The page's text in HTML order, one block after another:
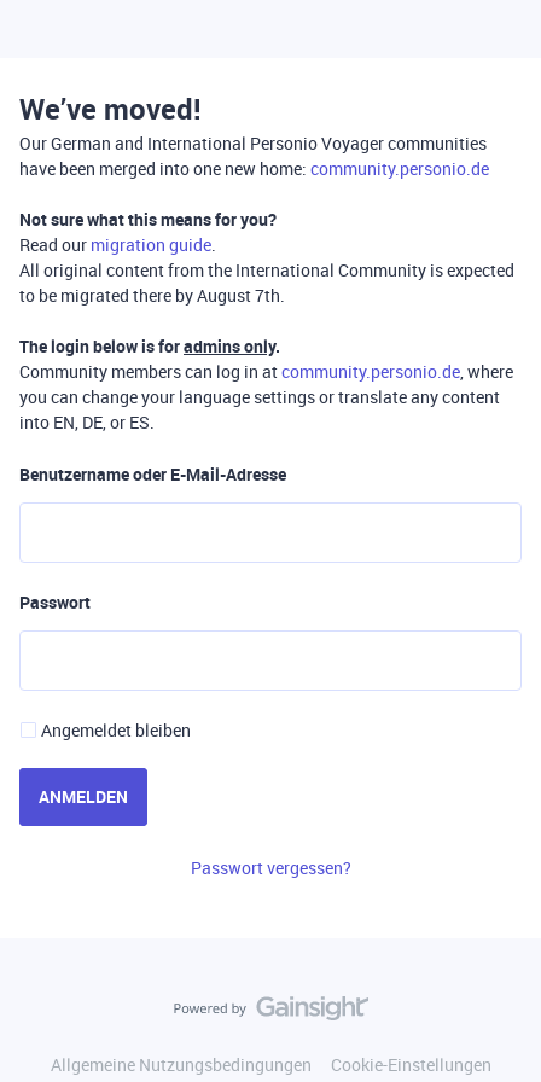
We’ve moved!
Our German and International Personio Voyager communities
have been merged into one new home: community.personio.de
Not sure what this means for you?
Read our migration guide.
All original content from the International Community is expected
to be migrated there by August 7th.
The login below is foradmins only.
Community members can log in atcommunity.personio.de, where
you can change your language settings or translate any content
into EN, DE, or ES.
Benutzername oder E-Mail-Adresse
Passwort
Angemeldet bleiben
ANMELDEN
Passwort vergessen?
Allgemeine Nutzungsbedingungen
Cookie-Einstellungen